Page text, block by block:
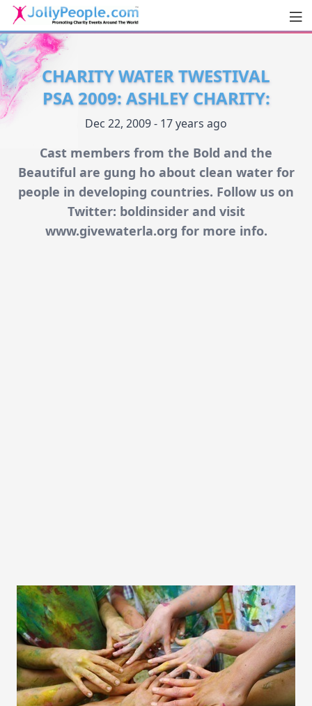
JollyPeople.Com
CHARITY WATER TWESTIVAL
PSA 2009: ASHLEY CHARITY:
Dec 22, 2009 - 17 years ago
Cast members from the Bold and the
Beautiful are gung ho about clean water for
people in developing countries. Follow us on
Twitter: boldinsider and visit
www.givewaterla.org for more info.